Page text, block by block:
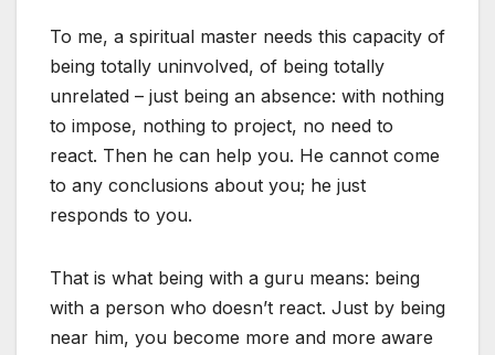
To me, a spiritual master needs this capacity of
being totally uninvolved, of being totally
unrelated – just being an absence: with nothing
to impose, nothing to project, no need to
react. Then he can help you. He cannot come
to any conclusions about you; he just
responds to you.
That is what being with a guru means: being
with a person who doesn’t react. Just by being
near him, you become more and more aware